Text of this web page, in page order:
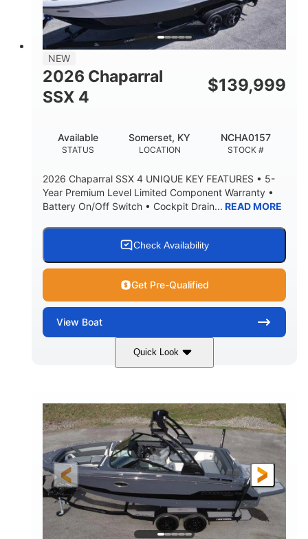
BRIDGE CLEARANCE WITH ARCH TOWER
8' 10"
DOWN
6' 7"
DRY WEIGHT
6200 lbs
PERSON CAPACITY
Yacht Certified.
WEIGHT CAPACITY FUEL CAPACITY
3.80 gal
15.00 gal Fiberglass
NEW
2026 Chaparral
SSX 4
$139,999
STATUS
Available
LOCATION
Somerset, KY
STOCK #
NCHA0157
2026 Chaparral SSX 4 UNIQUE KEY FEATURES • 5-
Year Premium Level Limited Component Warranty •
Battery On/Off Switch • Cockpit Drain... READ MORE
Check Availability
Get Pre-Qualified
View Boat
Quick Look
White/Black 350HP
ENGINE HOURS
0
PROPULSION
Inboard
FUEL TYPE
Gas
LENGTH
24'6"
LENGTH W/ SWIM PLATFORM
24'6"
BEAM
8'6"
BRIDGE CLEARANCE
5'2"